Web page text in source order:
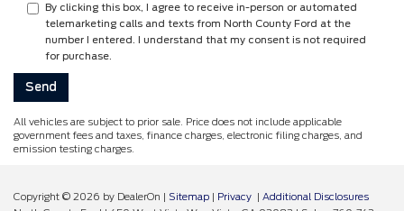
By clicking this box, I agree to receive in-person or automated
telemarketing calls and texts from North County Ford at the
number I entered. I understand that my consent is not required
for purchase.
All vehicles are subject to prior sale. Price does not include applicable
government fees and taxes, finance charges, electronic filing charges, and
emission testing charges.
Copyright © 2026 by DealerOn | Sitemap | Privacy | Additional Disclosures